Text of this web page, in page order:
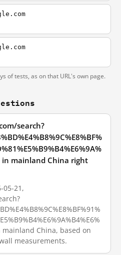
of tests, as on that URL's own page.
search?
in mainland China right
05-21,
mainland China, based on
measurements.